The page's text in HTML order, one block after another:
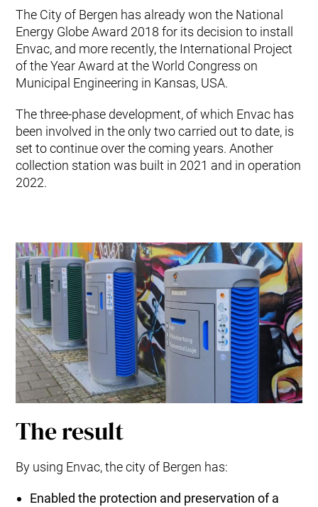
The City of Bergen has already won the National
Energy Globe Award 2018 for its decision to install
Envac, and more recently, the International Project
of the Year Award at the World Congress on
Municipal Engineering in Kansas, USA.
The three-phase development, of which Envac has
been involved in the only two carried out to date, is
set to continue over the coming years. Another
collection station was built in 2021 and in operation
2022.
The result
By using Envac, the city of Bergen has:
Enabled the protection and preservation of a